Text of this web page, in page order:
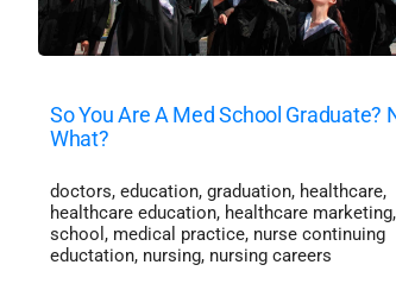
So You Are A Med School Graduate?
What?
doctors, education, graduation, healthcare,
healthcare education, healthcare marketing,
school , medical practice, nurse continuing
eductation, nursing, nursing careers